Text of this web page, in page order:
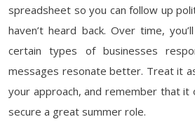
spreadsheet so you can follow up
haven’t heard back. Over time,
certain types of businesses
messages resonate better. Treat it
your approach, and remember that it
secure a great summer role.